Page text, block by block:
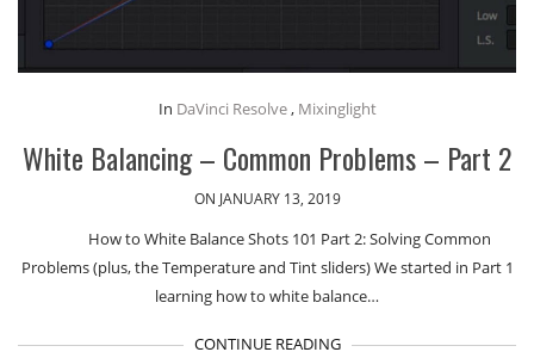
In DaVinci Resolve, Mixinglight
White Balancing – Common Problems – Part 2
ON JANUARY 13, 2019
How to White Balance Shots 101 Part 2: Solving Common
Problems (plus, the Temperature and Tint sliders) We started in Part 1
learning how to white balance…
CONTINUE READING